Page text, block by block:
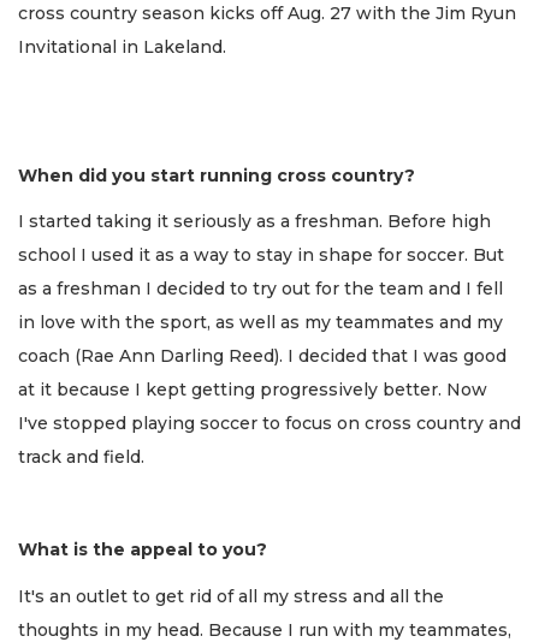
cross country season kicks off Aug. 27 with the Jim Ryun
Invitational in Lakeland.
When did you start running cross country?
I started taking it seriously as a freshman. Before high
school I used it as a way to stay in shape for soccer. But
as a freshman I decided to try out for the team and I fell
in love with the sport, as well as my teammates and my
coach (Rae Ann Darling Reed). I decided that I was good
at it because I kept getting progressively better. Now
I've stopped playing soccer to focus on cross country and
track and field.
What is the appeal to you?
It's an outlet to get rid of all my stress and all the
thoughts in my head. Because I run with my teammates,